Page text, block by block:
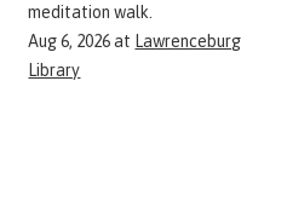
meditation walk.
Aug 6, 2026at Lawrenceburg
Library